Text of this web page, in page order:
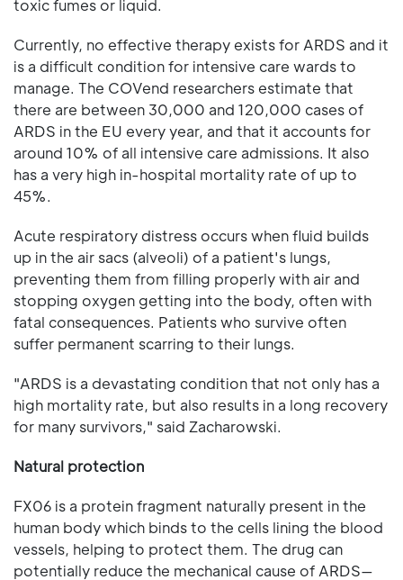
toxic fumes or liquid.
Currently, no effective therapy exists for ARDS and it
is a difficult condition for intensive care wards to
manage. The COVend researchers estimate that
there are between 30,000 and 120,000 cases of
ARDS in the EU every year, and that it accounts for
around 10% of all intensive care admissions. It also
has a very high in-hospital mortality rate of up to
45%.
Acute respiratory distress occurs when fluid builds
up in the air sacs (alveoli) of a patient's lungs,
preventing them from filling properly with air and
stopping oxygen getting into the body, often with
fatal consequences. Patients who survive often
suffer permanent scarring to their lungs.
"ARDS is a devastating condition that not only has a
high mortality rate, but also results in a long recovery
for many survivors," said Zacharowski.
Natural protection
FX06 is a protein fragment naturally present in the
human body which binds to the cells lining the blood
vessels, helping to protect them. The drug can
potentially reduce the mechanical cause of ARDS—